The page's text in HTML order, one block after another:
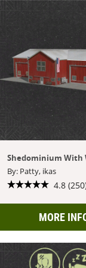
By: Patty, ikas
4.8
MORE